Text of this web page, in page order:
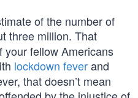
of the number of
three million. That
your fellow Americans
lockdown feverand
that doesn’t mean